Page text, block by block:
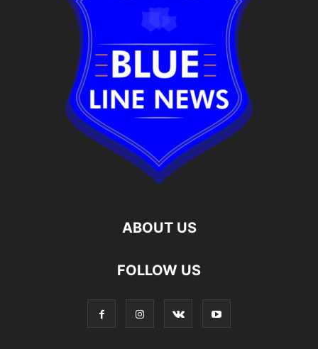
ABOUT US
FOLLOW US